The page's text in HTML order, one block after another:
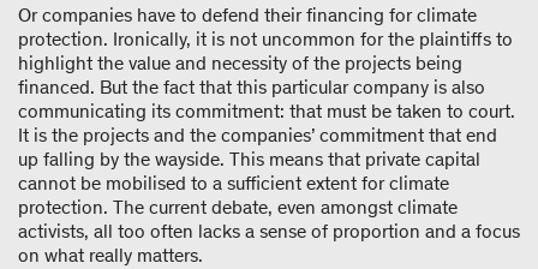
Or companies have to defend their financing for climate
protection. Ironically, it is not uncommon for the plaintiffs to
highlight the value and necessity of the projects being
financed. But the fact that this particular company is also
communicating its commitment: that must be taken to court.
It is the projects and the companies’ commitment that end
up falling by the wayside. This means that private capital
cannot be mobilised to a sufficient extent for climate
protection. The current debate, even amongst climate
activists, all too often lacks a sense of proportion and a focus
on what really matters.